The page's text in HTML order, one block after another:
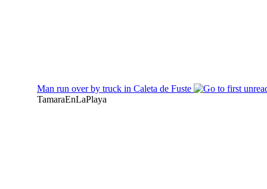
Man run over by truck in Caleta de Fuste
TamaraEnLaPlaya